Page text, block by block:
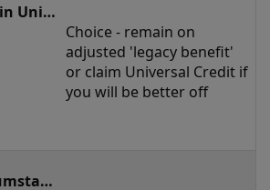
Choice - remain on
adjusted 'legacy benefit'
or claim Universal Credit if
you will be better off